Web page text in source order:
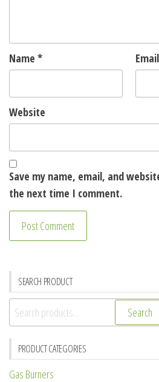
Name * Email
Website
Save my name, email, and
the next time I comment.
SEARCH PRODUCT
Search
for:
Search
PRODUCT CATEGORIES
Gas Burners